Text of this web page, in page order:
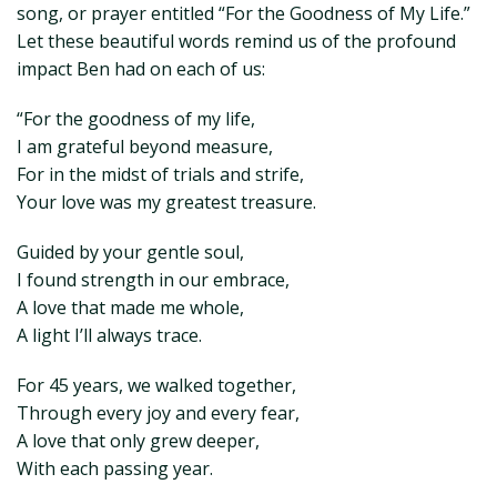
song, or prayer entitled “For the Goodness of My Life.”
Let these beautiful words remind us of the profound
impact Ben had on each of us:
“For the goodness of my life,
I am grateful beyond measure,
For in the midst of trials and strife,
Your love was my greatest treasure.
Guided by your gentle soul,
I found strength in our embrace,
A love that made me whole,
A light I’ll always trace.
For 45 years, we walked together,
Through every joy and every fear,
A love that only grew deeper,
With each passing year.